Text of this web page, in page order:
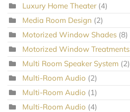
Luxury Home Theater (4)
Media Room Design (2)
Motorized Window Shades (8)
Motorized Window Treatments
Multi Room Speaker System (2)
Multi-Room Audio (2)
Multi-Room Audio (1)
Multi-Room Audio (4)